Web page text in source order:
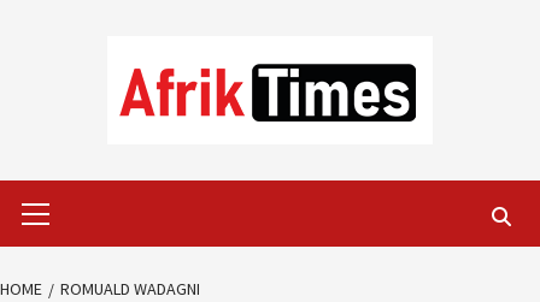
Menu
HOME ROMUALD WADAGNI